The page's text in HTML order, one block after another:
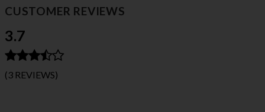
CUSTOMER REVIEWS
3.7
(3 REVIEWS)